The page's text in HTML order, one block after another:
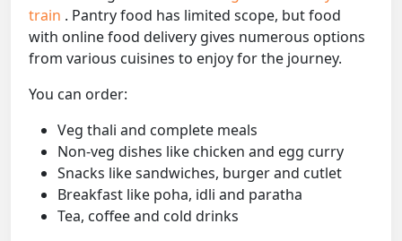
train . Pantry food has limited scope, but food
with online food delivery gives numerous options
from various cuisines to enjoy for the journey.
You can order:
Veg thali and complete meals
Non-veg dishes like chicken and egg curry
Snacks like sandwiches, burger and cutlet
Breakfast like poha, idli and paratha
Tea, coffee and cold drinks